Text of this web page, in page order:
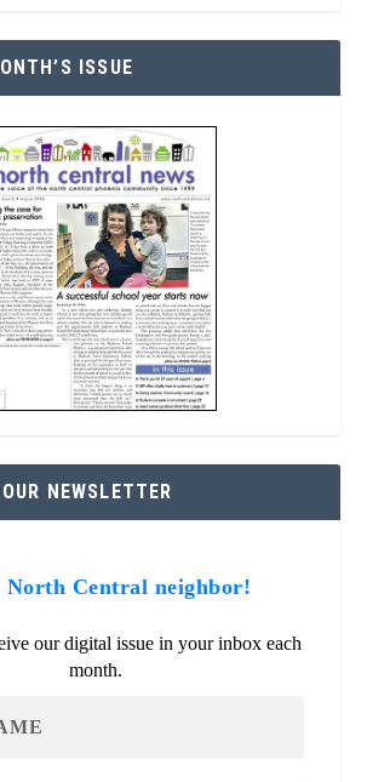
ISSUE
NEWSLETTER
North Central neighbor!
our digital issue in your inbox each
month.